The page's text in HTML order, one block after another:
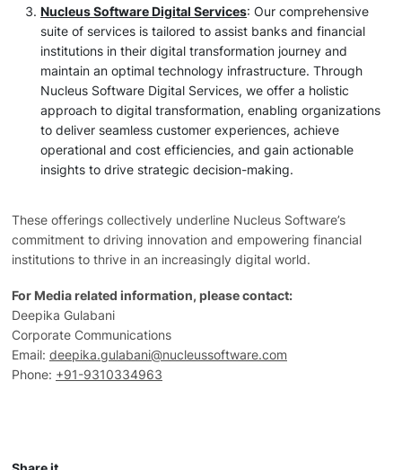
Nucleus Software Digital Services: Our comprehensive
suite of services is tailored to assist banks and financial
institutions in their digital transformation journey and
maintain an optimal technology infrastructure. Through
Nucleus Software Digital Services, we offer a holistic
approach to digital transformation, enabling organizations
to deliver seamless customer experiences, achieve
operational and cost efficiencies, and gain actionable
insights to drive strategic decision-making.
These offerings collectively underline Nucleus Software’s
commitment to driving innovation and empowering financial
institutions to thrive in an increasingly digital world.
For Media related information, please contact:
Deepika Gulabani
Corporate Communications
Email: deepika.gulabani@nucleussoftware.com
Phone: +91-9310334963